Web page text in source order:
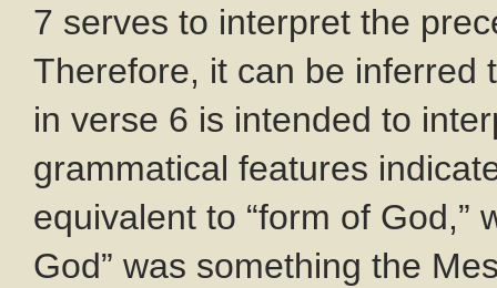
7 serves to interpret the
Therefore, it can be inferred
in verse 6 is intended to
grammatical features
equivalent to “form of God,”
God” was something the